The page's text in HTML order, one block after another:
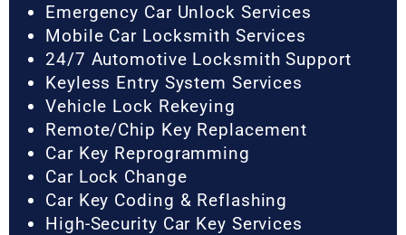
Emergency Car Unlock Services
Mobile Car Locksmith Services
24/7 Automotive Locksmith Support
Keyless Entry System Services
Vehicle Lock Rekeying
Remote/Chip Key Replacement
Car Key Reprogramming
Car Lock Change
Car Key Coding & Reflashing
High-Security Car Key Services